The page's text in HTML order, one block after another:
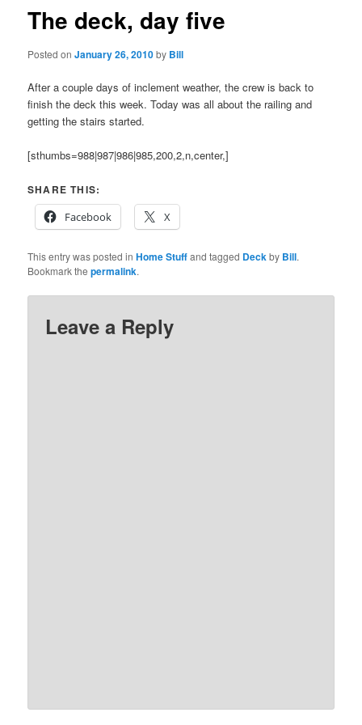
The deck, day five
Posted onJanuary 26, 2010by Bill
After a couple days of inclement weather, the crew is back to
finish the deck this week. Today was all about the railing and
getting the stairs started.
[sthumbs=988|987|986|985,200,2,n,center,]
SHARE THIS:
Facebook
X
This entry was posted inHome Stuffand tagged Deckby Bill.
Bookmark thepermalink.
Leave a Reply